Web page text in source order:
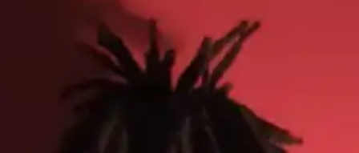
Y3NKO!
Ronnie Loko